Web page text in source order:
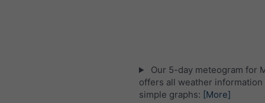
Our 5-day meteogram for
offers all weather information
simple graphs: [More]